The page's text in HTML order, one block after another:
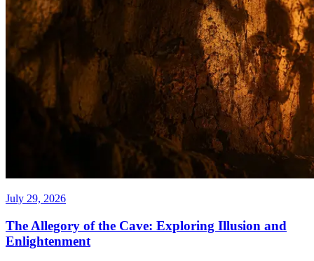
July 29, 2026
The Allegory of the Cave: Exploring Illusion and
Enlightenment